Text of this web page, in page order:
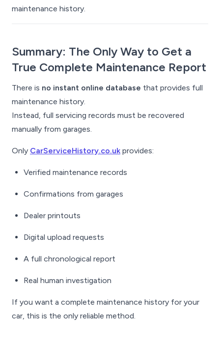
maintenance history.
Summary: The Only Way to Get a
True Complete Maintenance Report
There is no instant online database that provides full
maintenance history.
Instead, full servicing records must be recovered
manually from garages.
Only CarServiceHistory.co.uk provides:
Verified maintenance records
Confirmations from garages
Dealer printouts
Digital upload requests
A full chronological report
Real human investigation
If you want a complete maintenance history for your
car, this is the only reliable method.